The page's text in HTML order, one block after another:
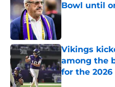
Bowl until
Published by on
Vikings
among the
for the 2026
Published by on